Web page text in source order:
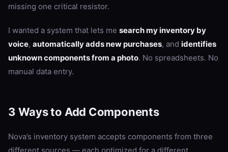
missing one critical resistor.
I wanted a system that lets me search my inventory by
voice, automatically adds new purchases, and identifies
unknown components from a photo. No spreadsheets. No
manual data entry.
3 Ways to Add Components
Nova’s inventory system accepts components from three